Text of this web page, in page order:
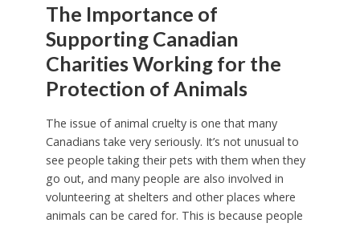
The Importance of
Supporting Canadian
Charities Working for the
Protection of Animals
The issue of animal cruelty is one that many
Canadians take very seriously. It’s not unusual to
see people taking their pets with them when they
go out, and many people are also involved in
volunteering at shelters and other places where
animals can be cared for. This is because people